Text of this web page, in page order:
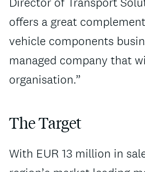
offers a great
vehicle components
managed company that
organisation.”
The Target
With EUR 13 million in